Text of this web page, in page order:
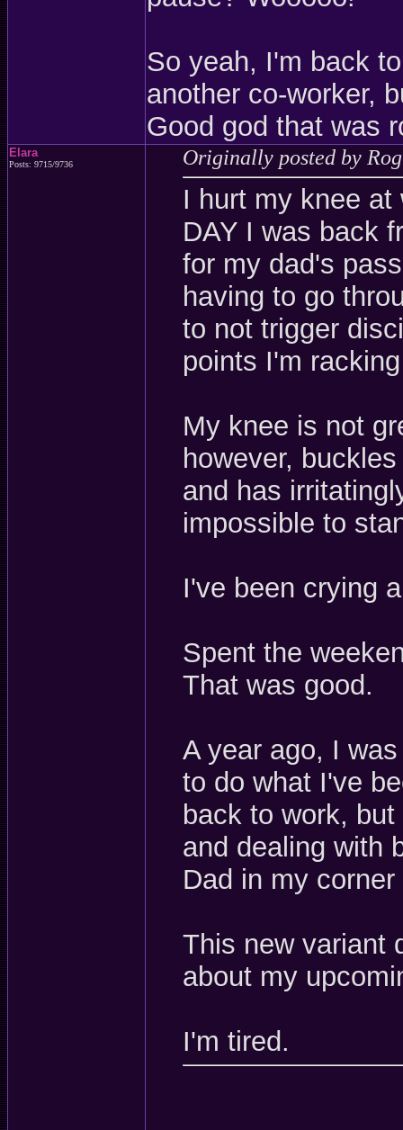
So yeah, I'm back
another co-worker,
Good god that was
Elara
Posts: 9715/9736 Originally posted by
I hurt my knee at
DAY I was back
for my dad's
having to go
to not trigger
points I'm
My knee is not
however,
and has
impossible to
I've been crying
Spent the
That was good.
A year ago, I
to do what I've
back to work,
and dealing with
Dad in my
This new variant
about my
I'm tired.